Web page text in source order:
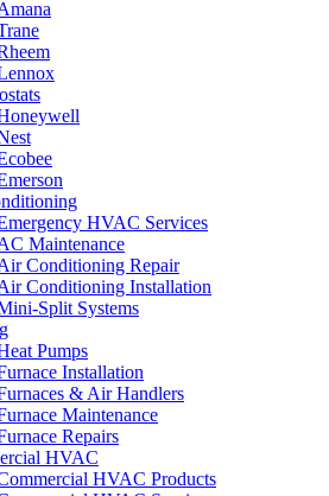
HVAC Services
Maintenance
Conditioning Repair
Conditioning Installation
Split Systems
Pumps
Installation
& Air Handlers
Maintenance
Repairs
HVAC
HVAC Products